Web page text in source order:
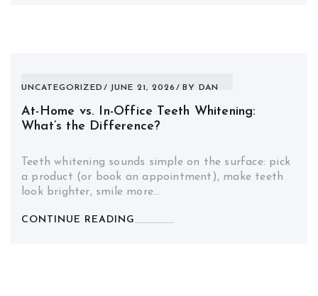
UNCATEGORIZED JUNE 21, 2026 BY DAN
At-Home vs. In-Office Teeth Whitening:
What’s the Difference?
Teeth whitening sounds simple on the surface: pick
a product (or book an appointment), make teeth
look brighter, smile more…
CONTINUE READING